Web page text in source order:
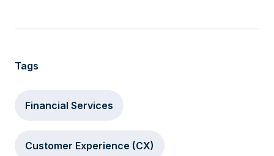
Tags
Financial Services
Customer Experience (CX)